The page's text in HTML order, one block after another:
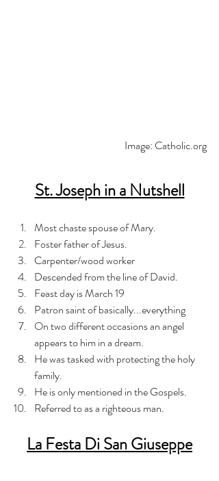
Image: Catholic.org
St. Joseph in a Nutshell
Most chaste spouse of Mary.
Foster father of Jesus.
Carpenter/wood worker
Descended from the line of David.
Feast day is March 19
Patron saint of basically...everything
On two different occasions an angel
appears to him in a dream.
He was tasked with protecting the holy
family.
He is only mentioned in the Gospels.
Referred to as a righteous man.
La Festa Di San Giuseppe